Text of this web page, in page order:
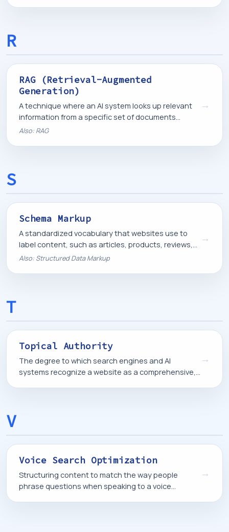
R
RAG (Retrieval-Augmented
Generation)
A technique where an AI system looks up relevant
information from a specific set of documents
before generating a response, so its answers are
Also: RAG
→
S
Schema Markup
A standardized vocabulary that websites use to
label content, such as articles, products, reviews,
or business information, so search engines can
Also: Structured Data Markup
→
T
Topical Authority
The degree to which search engines and AI
systems recognize a website as a comprehensive,
→
V
Voice Search Optimization
Structuring content to match the way people
phrase questions when speaking to a voice
→